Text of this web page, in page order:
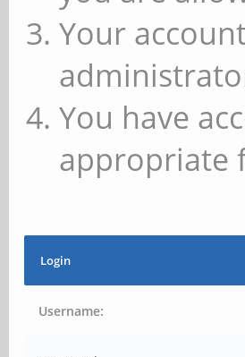
Your
You have
appropriate
Login
Username: